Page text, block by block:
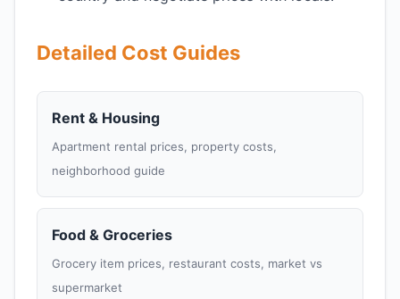
Detailed Cost Guides
Rent & Housing
Apartment rental prices, property costs,
neighborhood guide
Food & Groceries
Grocery item prices, restaurant costs, market vs
supermarket